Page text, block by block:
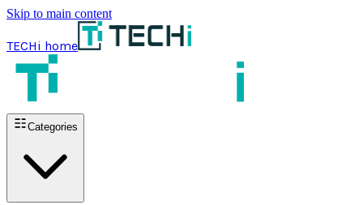
Skip to main content
TECHi home
Categories